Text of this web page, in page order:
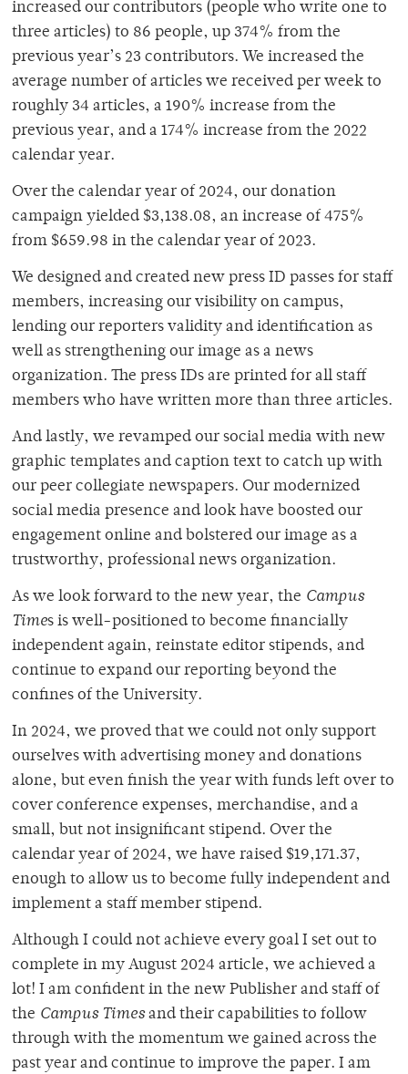
increased our contributors (people who write one to
three articles) to 86 people, up 374% from the
previous year’s 23 contributors. We increased the
average number of articles we received per week to
roughly 34 articles, a 190% increase from the
previous year, and a 174% increase from the 2022
calendar year.
Over the calendar year of 2024, our donation
campaign yielded $3,138.08, an increase of 475%
from $659.98 in the calendar year of 2023.
We designed and created new press ID passes for staff
members, increasing our visibility on campus,
lending our reporters validity and identification as
well as strengthening our image as a news
organization. The press IDs are printed for all staff
members who have written more than three articles.
And lastly, we revamped our social media with new
graphic templates and caption text to catch up with
our peer collegiate newspapers. Our modernized
social media presence and look have boosted our
engagement online and bolstered our image as a
trustworthy, professional news organization.
As we look forward to the new year, the Campus
Times is well-positioned to become financially
independent again, reinstate editor stipends, and
continue to expand our reporting beyond the
confines of the University.
In 2024, we proved that we could not only support
ourselves with advertising money and donations
alone, but even finish the year with funds left over to
cover conference expenses, merchandise, and a
small, but not insignificant stipend. Over the
calendar year of 2024, we have raised $19,171.37,
enough to allow us to become fully independent and
implement a staff member stipend.
Although I could not achieve every goal I set out to
complete in my August 2024 article, we achieved a
lot! I am confident in the new Publisher and staff of
the Campus Timesand their capabilities to follow
through with the momentum we gained across the
past year and continue to improve the paper. I am